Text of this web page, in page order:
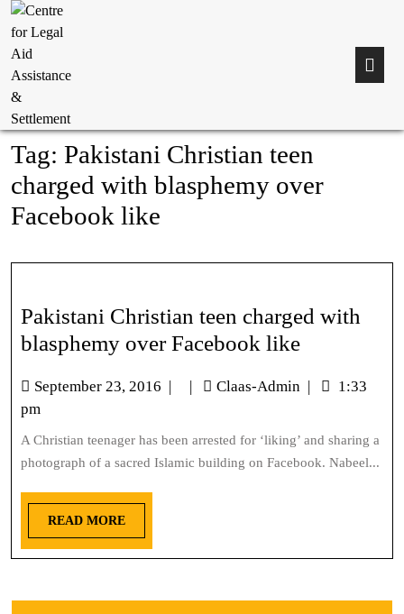
Tag: Pakistani Christian teen
charged with blasphemy over
Facebook like
Pakistani Christian teen charged with
blasphemy over Facebook like
September 23, 2016 | | Claas-Admin |
1:33
pm
A Christian teenager has been arrested for ‘liking’ and sharing a
photograph of a sacred Islamic building on Facebook. Nabeel...
READ MORE